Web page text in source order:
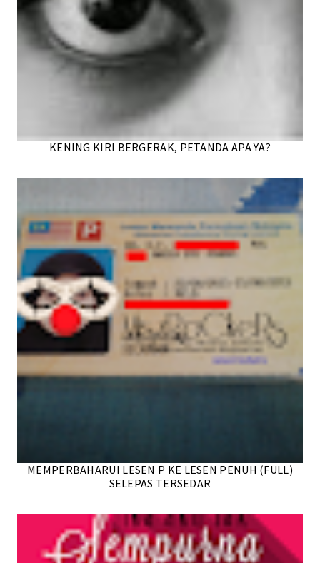
KENING KIRI BERGERAK, PETANDA APA YA?
MEMPERBAHARUI LESEN P KE LESEN PENUH (FULL)
SELEPAS TERSEDAR